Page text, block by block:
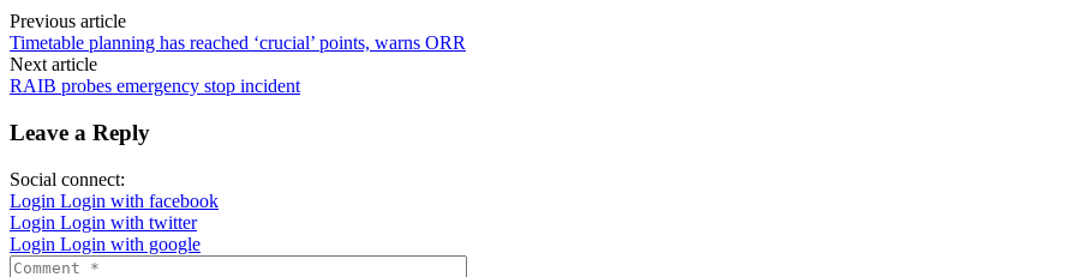
Previous article
Timetable planning has reached ‘crucial’ points, warns ORR
Next article
RAIB probes emergency stop incident
Leave a Reply
Social connect:
Login Login with facebook
Login Login with twitter
Login Login with google